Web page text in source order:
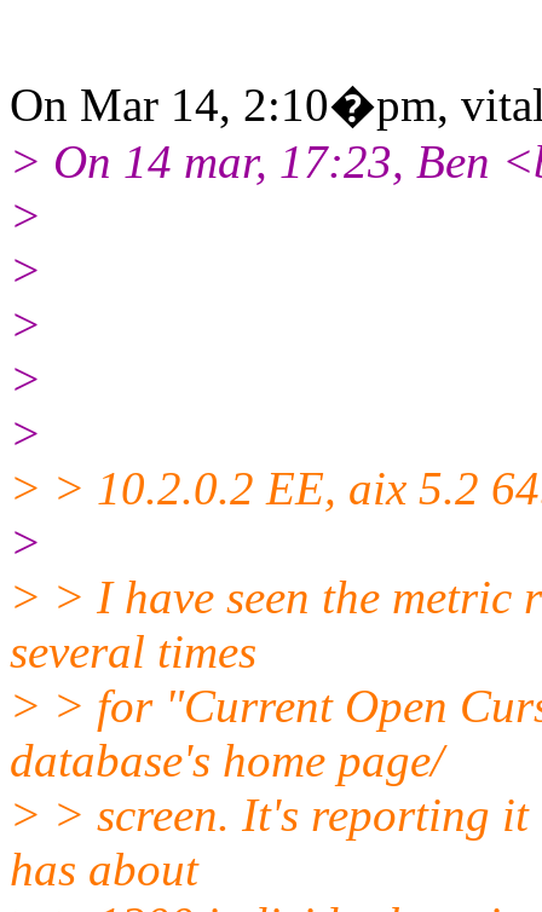
On Mar 14, 2:10�pm,
> On 14 mar, 17:23, Ben
>
>
>
>
>
> > 10.2.0.2 EE, aix 5.2
>
> > I have seen the metric
several times
> > for "Current Open
database's home page/
> > screen. It's reporting
has about